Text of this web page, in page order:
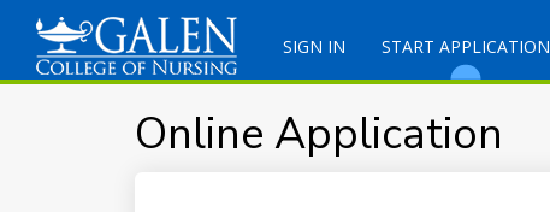
SIGN IN START APPLICATION
Online Application